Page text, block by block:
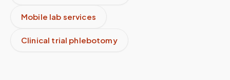
Mobile lab services
Clinical trial phlebotomy